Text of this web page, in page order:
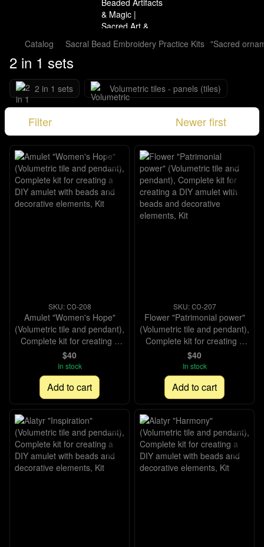
Catalog Sacral Bead Embroidery Practice Kits "Sacred
2 in 1 sets
2 in 1 sets Volumetric tiles - panels (tiles)
Filter Newer first
SKU: СО-208
Amulet "Women's Hope"
(Volumetric tile and pendant),
Complete kit for creating a
DIY amulet with beads and
decorative elements, Kit
$40
In stock
Add to cart
SKU: СО-207
Flower "Patrimonial power"
(Volumetric tile and pendant),
Complete kit for creating a
DIY amulet with beads and
decorative elements, Kit
$40
In stock
Add to cart